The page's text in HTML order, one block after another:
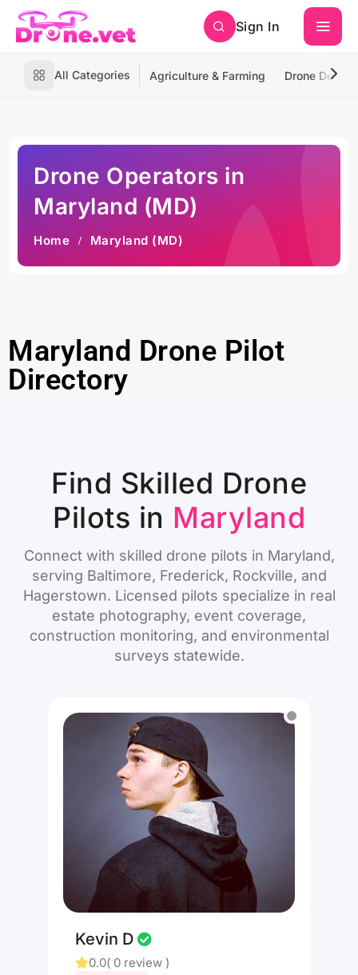
Sign In
All Categories Agriculture & Farming Drone
Drone Operators in
Maryland (MD)
Home Maryland (MD)
Maryland Drone Pilot
Directory
Find Skilled Drone
Pilots in Maryland
Connect with skilled drone pilots in Maryland,
serving Baltimore, Frederick, Rockville, and
Hagerstown. Licensed pilots specialize in real
estate photography, event coverage,
construction monitoring, and environmental
surveys statewide.
Kevin D
0.0( 0 review )